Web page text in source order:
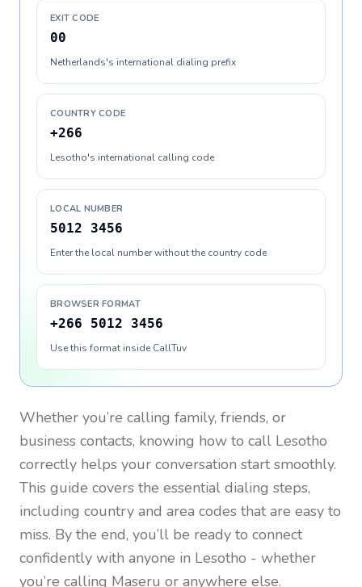
EXIT CODE
00
Netherlands's international dialing prefix
COUNTRY CODE
+266
Lesotho's international calling code
LOCAL NUMBER
5012 3456
Enter the local number without the country code
BROWSER FORMAT
+266 5012 3456
Use this format inside CallTuv
Whether you’re calling family, friends, or
business contacts, knowing how to call Lesotho
correctly helps your conversation start smoothly.
This guide covers the essential dialing steps,
including country and area codes that are easy to
miss. By the end, you’ll be ready to connect
confidently with anyone in Lesotho - whether
you’re calling Maseru or anywhere else.